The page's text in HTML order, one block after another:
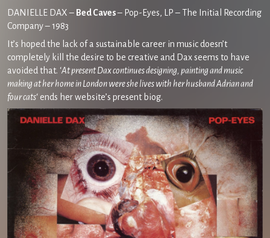
DANIELLE DAX – Bed Caves– Pop-Eyes, LP – The Initial Recording
Company – 1983
It’s hoped the lack of a sustainable career in music doesn’t
completely kill the desire to be creative and Dax seems to have
avoided that. ‘At present Dax continues designing, painting and music
making at her home in London were she lives with her husband Adrian and
four cats‘ ends her website’s present biog.